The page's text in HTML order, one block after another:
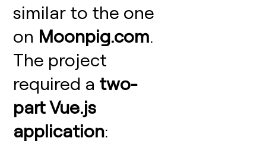
similar to the one
on Moonpig.com.
The project
required a two-
part Vue.js
application: